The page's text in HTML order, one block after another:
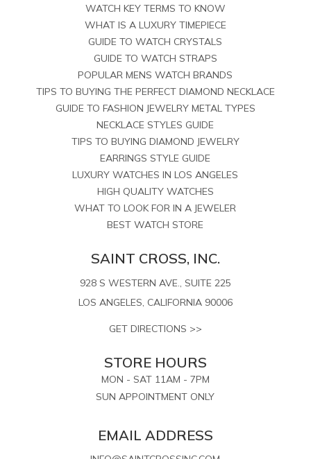
WATCH KEY TERMS TO KNOW
WHAT IS A LUXURY TIMEPIECE
GUIDE TO WATCH CRYSTALS
GUIDE TO WATCH STRAPS
POPULAR MENS WATCH BRANDS
TIPS TO BUYING THE PERFECT DIAMOND NECKLACE
GUIDE TO FASHION JEWELRY METAL TYPES
NECKLACE STYLES GUIDE
TIPS TO BUYING DIAMOND JEWELRY
EARRINGS STYLE GUIDE
LUXURY WATCHES IN LOS ANGELES
HIGH QUALITY WATCHES
WHAT TO LOOK FOR IN A JEWELER
BEST WATCH STORE
SAINT CROSS, INC.
928 S WESTERN AVE., SUITE 225
LOS ANGELES, CALIFORNIA 90006
GET DIRECTIONS >>
STORE HOURS
MON - SAT 11AM - 7PM
SUN APPOINTMENT ONLY
EMAIL ADDRESS